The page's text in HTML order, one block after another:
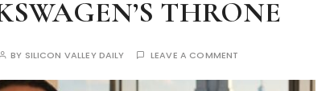
THRONE
BY SILICON VALLEY DAILY LEAVE A COMMENT